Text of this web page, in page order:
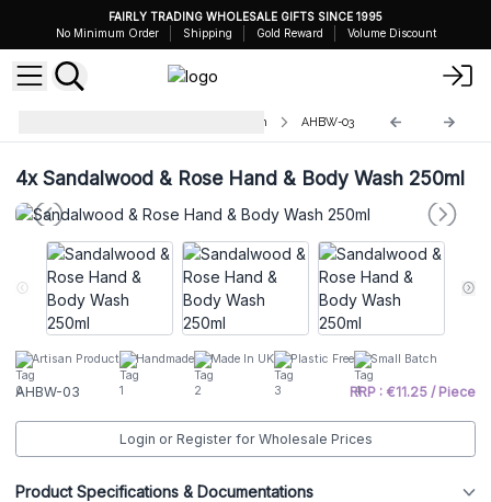
FAIRLY TRADING WHOLESALE GIFTS SINCE 1995
No Minimum Order
Shipping Gold Reward Volume Discount
Aromatherapy Hand & Body Wash AHBW-03
4xSandalwood & Rose Hand & Body Wash 250ml
Artisan Product Handmade Made In UK Plastic Free Small Batch
AHBW-03 RRP : €11.25 / Piece
Login or Register for Wholesale Prices
Product Specifications & Documentations